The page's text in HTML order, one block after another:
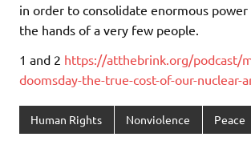
in order to consolidate enormous
the hands of a very few people.
1 and 2 https://atthebrink.org/podcast/
doomsday-the-true-cost-of-our-nuclear-
Human Rights Nonviolence Peace